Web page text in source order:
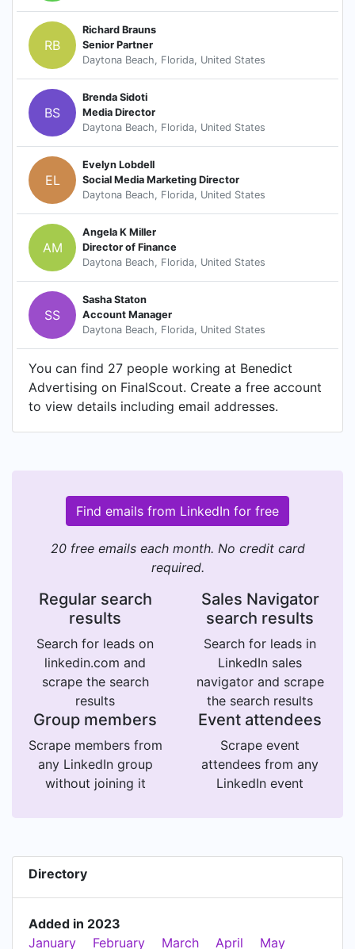
RB
Richard Brauns
Senior Partner
Daytona Beach, Florida, United States
BS
Brenda Sidoti
Media Director
Daytona Beach, Florida, United States
EL
Evelyn Lobdell
Social Media Marketing Director
Daytona Beach, Florida, United States
AM
Angela K Miller
Director of Finance
Daytona Beach, Florida, United States
SS
Sasha Staton
Account Manager
Daytona Beach, Florida, United States
You can find 27 people working at Benedict
Advertising on FinalScout. Create a free account
to view details including email addresses.
Find emails from LinkedIn for free
20 free emails each month. No credit card
required.
Regular search
results
Search for leads on
linkedin.com and
scrape the search
results
Sales Navigator
search results
Search for leads in
LinkedIn sales
navigator and scrape
the search results
Group members
Scrape members from
any LinkedIn group
without joining it
Event attendees
Scrape event
attendees from any
LinkedIn event
Directory
Added in 2023
January
February March April May